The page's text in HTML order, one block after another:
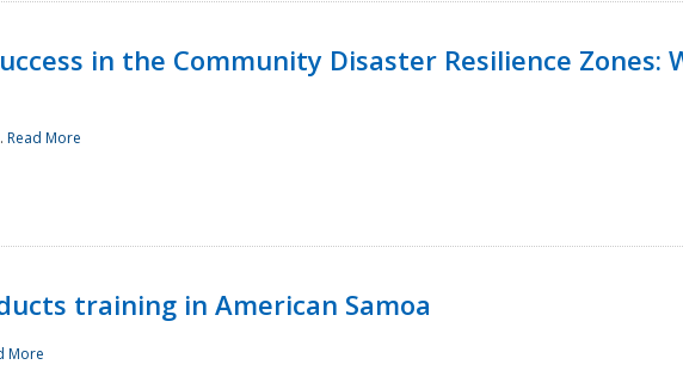
in the Community Disaster Resilience Zones:
Read More
training in American Samoa
More